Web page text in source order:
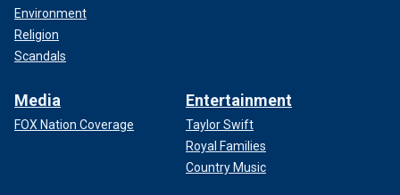
Environment
Religion
Scandals
Media
FOX Nation Coverage
Entertainment
Taylor Swift
Royal Families
Country Music